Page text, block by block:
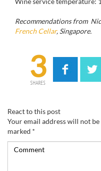
Recommendations from
French Cellar, Singapore.
3
SHARES
React to this post
Your email address will not
marked *